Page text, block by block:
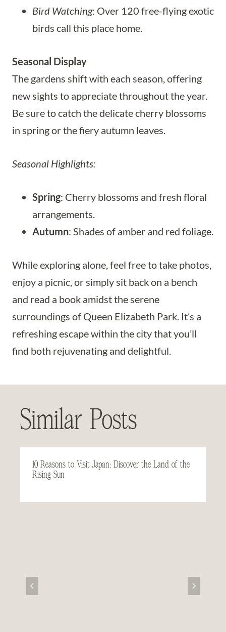
Bird Watching: Over 120 free-flying exotic
birds call this place home.
Seasonal Display
The gardens shift with each season, offering
new sights to appreciate throughout the year.
Be sure to catch the delicate cherry blossoms
in spring or the fiery autumn leaves.
Seasonal Highlights:
Spring: Cherry blossoms and fresh floral
arrangements.
Autumn: Shades of amber and red foliage.
While exploring alone, feel free to take photos,
enjoy a picnic, or simply sit back on a bench
and read a book amidst the serene
surroundings of Queen Elizabeth Park. It’s a
refreshing escape within the city that you’ll
find both rejuvenating and delightful.
Similar Posts
10 Reasons to Visit Japan: Discover the Land of the
Rising Sun